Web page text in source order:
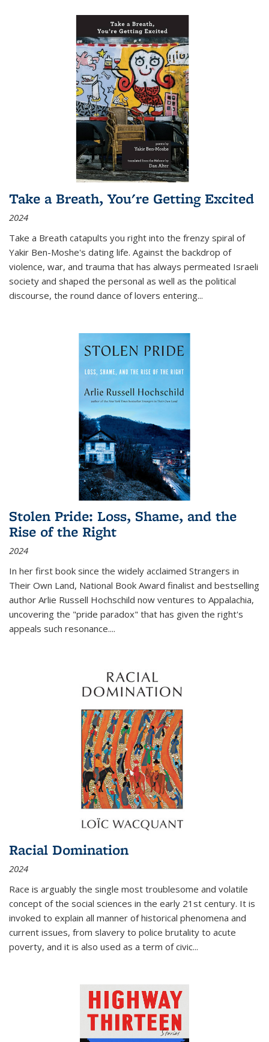
Take a Breath, You're Getting Excited
2024
Take a Breath catapults you right into the frenzy spiral of
Yakir Ben-Moshe's dating life. Against the backdrop of
violence, war, and trauma that has always permeated Israeli
society and shaped the personal as well as the political
discourse, the round dance of lovers entering...
Stolen Pride: Loss, Shame, and the
Rise of the Right
2024
In her first book since the widely acclaimed Strangers in
Their Own Land, National Book Award finalist and bestselling
author Arlie Russell Hochschild now ventures to Appalachia,
uncovering the "pride paradox" that has given the right's
appeals such resonance....
Racial Domination
2024
Race is arguably the single most troublesome and volatile
concept of the social sciences in the early 21st century. It is
invoked to explain all manner of historical phenomena and
current issues, from slavery to police brutality to acute
poverty, and it is also used as a term of civic...